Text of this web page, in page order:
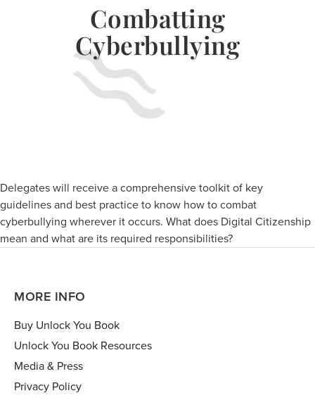
Combatting
Cyberbullying
Delegates will receive a comprehensive toolkit of key
guidelines and best practice to know how to combat
cyberbullying wherever it occurs. What does Digital Citizenship
mean and what are its required responsibilities?
MORE INFO
Buy Unlock You Book
Unlock You Book Resources
Media & Press
Privacy Policy